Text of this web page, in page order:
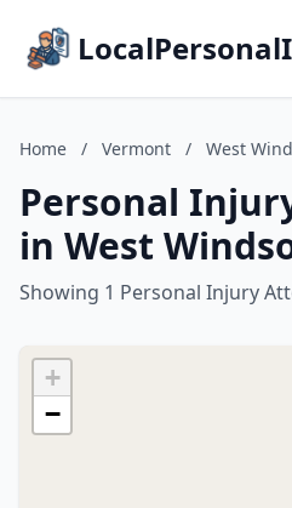
Home / Vermont / West
Personal
in West
Showing 1 Personal Injury
+
−